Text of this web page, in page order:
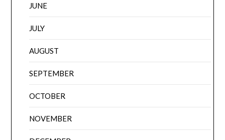
JUNE
JULY
AUGUST
SEPTEMBER
OCTOBER
NOVEMBER